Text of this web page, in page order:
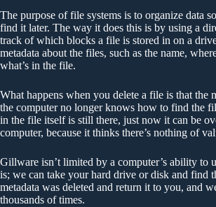
The purpose of file systems is to organize data
find it later. The way it does this is by using a
track of which blocks a file is stored in on a
metadata about the files, such as the name,
what’s in the file.
What happens when you delete a file is that the
the computer no longer knows how to find the
in the file itself is still there, just now it can be
computer, because it thinks there’s nothing of
Gillware isn’t limited by a computer’s ability to
is; we can take your hard drive or disk and find
metadata was deleted and return it to you, and
thousands of times.